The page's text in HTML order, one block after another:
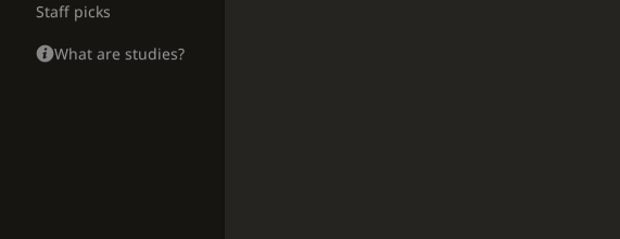
Staff picks
What are studies?